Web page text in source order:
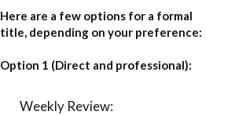
Here are a few options for a formal
title, depending on your preference:
Option 1 (Direct and professional):
Weekly Review: